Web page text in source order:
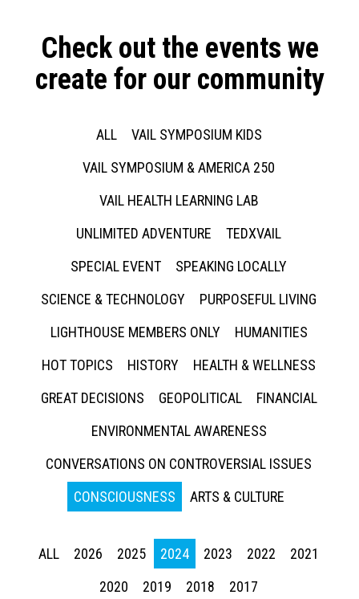
Check out the events we
create for our community
ALL
VAIL SYMPOSIUM KIDS
VAIL SYMPOSIUM & AMERICA 250
VAIL HEALTH LEARNING LAB
UNLIMITED ADVENTURE
TEDXVAIL
SPECIAL EVENT
SPEAKING LOCALLY
SCIENCE & TECHNOLOGY
PURPOSEFUL LIVING
LIGHTHOUSE MEMBERS ONLY
HUMANITIES
HOT TOPICS
HISTORY
HEALTH & WELLNESS
GREAT DECISIONS
GEOPOLITICAL
FINANCIAL
ENVIRONMENTAL AWARENESS
CONVERSATIONS ON CONTROVERSIAL ISSUES
CONSCIOUSNESS
ARTS & CULTURE
ALL 2026 2025 2024 2023 2022
2021
2020
2019 2018 2017
Press enter to begin your search